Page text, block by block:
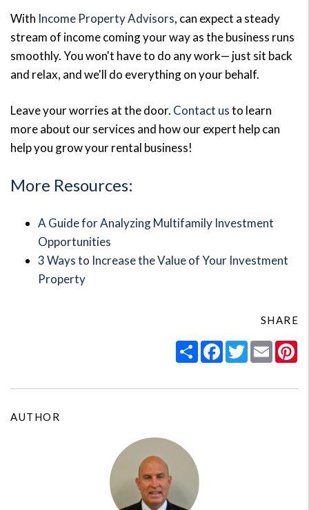
With Income Property Advisors, can expect a steady
stream of income coming your way as the business runs
smoothly. You won't have to do any work— just sit back
and relax, and we'll do everything on your behalf.
Leave your worries at the door. Contact usto learn
more about our services and how our expert help can
help you grow your rental business!
More Resources:
A Guide for Analyzing Multifamily Investment
Opportunities
3 Ways to Increase the Value of Your Investment
Property
SHARE
ShareFacebook
Twitter
Email
AUTHOR